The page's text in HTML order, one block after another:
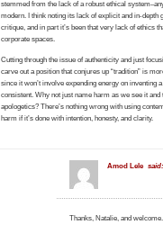
stemmed from the lack of a robust ethical
modern. I think noting its lack of explicit and in-depth
critique, and in part it’s been that very lack of ethics
corporate spaces.
Cutting through the issue of authenticity and just
carve out a position that conjures up “tradition” is
since it won’t involve expending energy on inventing
consistent. Why not just name harm as we see it and
apologetics? There’s nothing wrong with using
harm if it’s done with intention, honesty, and clarity.
Amod Lele said:
Thanks, Natalie, and